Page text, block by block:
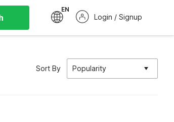
EN
Login / Signup
Sort By Popularity